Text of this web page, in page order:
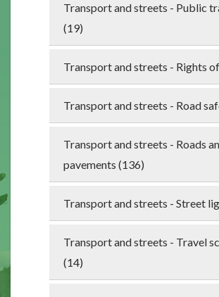
Transport and streets - Public
(19)
Transport and streets - Rights
Transport and streets - Road
Transport and streets - Roads
pavements (136)
Transport and streets - Street
Transport and streets - Travel
(14)